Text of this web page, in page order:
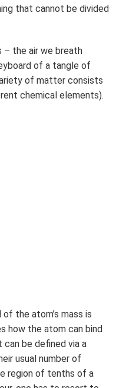
that cannot be divided
the air we breath
of a tangle of
of matter consists
chemical elements).
the atom’s mass is
how the atom can bind
be defined via a
usual number of
region of tenths of a